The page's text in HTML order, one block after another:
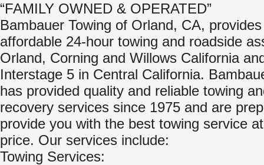
“FAMILY OWNED & OPERATED”
Bambauer Towing of Orland, CA,
affordable 24-hour towing and roadside
Orland, Corning and Willows California
Interstage 5 in Central California.
has provided quality and reliable towing
recovery services since 1975 and are
provide you with the best towing service
price. Our services include:
Towing Services: